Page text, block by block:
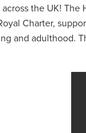
the UK!
Charter,
and adulthood.